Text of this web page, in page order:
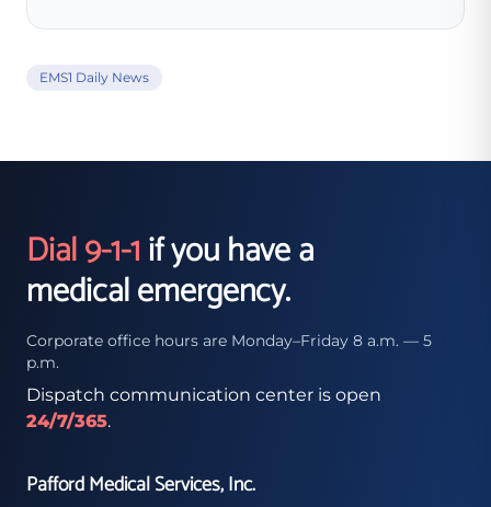
EMS1 Daily News
Dial 9-1-1if you have a
medical emergency.
Corporate office hours are Monday–Friday 8 a.m. — 5
p.m.
Dispatch communication center is open
24/7/365.
Pafford Medical Services, Inc.